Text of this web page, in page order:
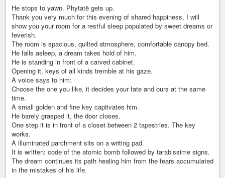
He stops to yawn. Phytatë gets up.
Thank you very much for this evening of shared happiness, I will
show you your room for a restful sleep populated by sweet dreams or
feverish.
The room is spacious, quilted atmosphere, comfortable canopy bed.
He falls asleep, a dream takes hold of him.
He is standing in front of a carved cabinet.
Opening it, keys of all kinds tremble at his gaze.
A voice says to him:
Choose the one you like, it decides your fate and ours at the same
time.
A small golden and fine key captivates him.
He barely grasped it, the door closes.
One step it is in front of a closet between 2 tapestries. The key
works.
A illuminated parchment sits on a writing pad.
It is written: code of the atomic bomb followed by tarabissime signs.
The dream continues its path healing him from the fears accumulated
in the mistakes of his life.